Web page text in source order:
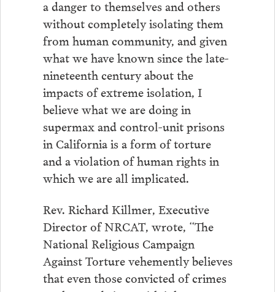
a danger to themselves and others
without completely isolating them
from human community, and given
what we have known since the late-
nineteenth century about the
impacts of extreme isolation, I
believe what we are doing in
supermax and control-unit prisons
in California is a form of torture
and a violation of human rights in
which we are all implicated.
Rev. Richard Killmer, Executive
Director of NRCAT, wrote, “The
National Religious Campaign
Against Torture vehemently believes
that even those convicted of crimes